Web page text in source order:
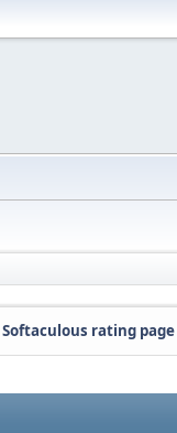
Softaculous rating page